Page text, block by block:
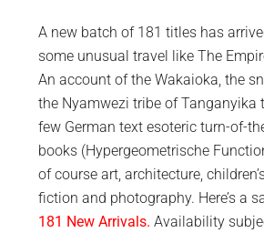
A new batch of 181 titles has
some unusual travel like The
An account of the Wakaioka, the
the Nyamwezi tribe of Tanganyika
few German text esoteric turn-of-
books (Hypergeometrische
of course art, architecture,
fiction and photography. Here’s a
181 New Arrivals. Availability